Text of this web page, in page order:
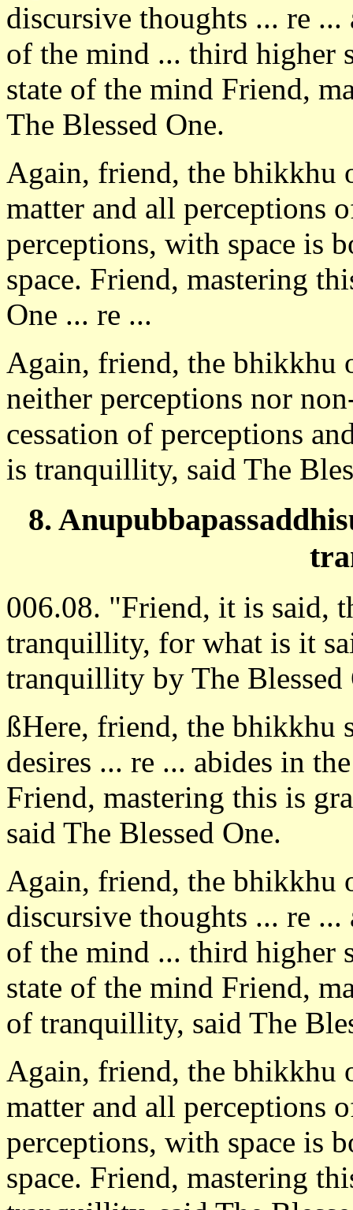
discursive thoughts ... re ...
of the mind ... third higher
state of the mind Friend,
The Blessed One.
Again, friend, the bhikkhu
matter and all perceptions
perceptions, with space is
space. Friend, mastering
One ... re ...
Again, friend, the bhikkhu
neither perceptions nor
cessation of perceptions
is tranquillity, said The
8.
006.08. "Friend, it is said,
tranquillity, for what is it
tranquillity by The Blessed
ßHere, friend, the bhikkhu
desires ... re ... abides in
Friend, mastering this is
said The Blessed One.
Again, friend, the bhikkhu
discursive thoughts ... re ...
of the mind ... third higher
state of the mind Friend,
of tranquillity, said The
Again, friend, the bhikkhu
matter and all perceptions
perceptions, with space is
space. Friend, mastering